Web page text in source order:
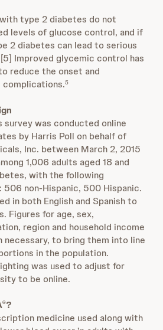
type 2 diabetes do not
levels of glucose control, and if
2 diabetes can lead to serious
Improved glycemic control has
reduce the onset and
5
survey was conducted online
by Harris Poll on behalf of
Inc. between March 2, 2015
1,006 adults aged 18 and
with the following
non-Hispanic, 500 Hispanic.
in both English and Spanish to
Figures for age, sex,
region and household income
necessary, to bring them into line
in the population.
was used to adjust for
to be online.
®?
medicine used along with